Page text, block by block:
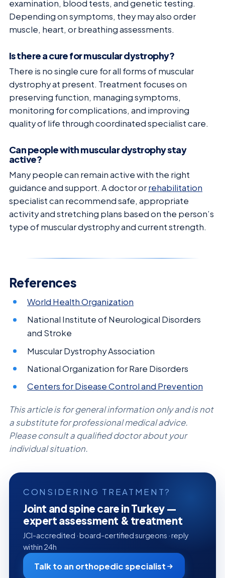
examination, blood tests, and genetic testing.
Depending on symptoms, they may also order
muscle, heart, or breathing assessments.
Is there a cure for muscular dystrophy?
There is no single cure for all forms of muscular
dystrophy at present. Treatment focuses on
preserving function, managing symptoms,
monitoring for complications, and improving
quality of life through coordinated specialist care.
Can people with muscular dystrophy stay
active?
Many people can remain active with the right
guidance and support. A doctor orrehabilitation
specialist can recommend safe, appropriate
activity and stretching plans based on the person’s
type of muscular dystrophy and current strength.
References
World Health Organization
National Institute of Neurological Disorders
and Stroke
Muscular Dystrophy Association
National Organization for Rare Disorders
Centers for Disease Control and Prevention
This article is for general information only and is not
a substitute for professional medical advice.
Please consult a qualified doctor about your
individual situation.
CONSIDERING TREATMENT?
Joint and spine care in Turkey —
expert assessment & treatment
JCI-accredited · board-certified surgeons · reply
within 24h
Talk to an orthopedic specialist